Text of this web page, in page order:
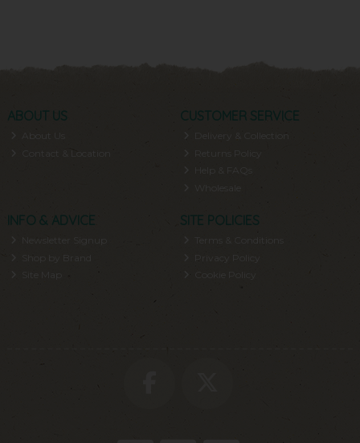
ABOUT US
About Us
Contact & Location
CUSTOMER SERVICE
Delivery & Collection
Help & FAQs
INFO & ADVICE
Newsletter Signup
Shop by Brand
Site Map
SITE POLICIES